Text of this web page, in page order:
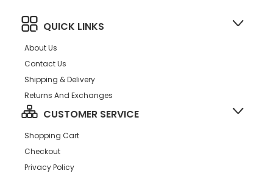
QUICK LINKS
About Us
Contact Us
Shipping & Delivery
Returns And Exchanges
CUSTOMER SERVICE
Shopping Cart
Checkout
Privacy Policy